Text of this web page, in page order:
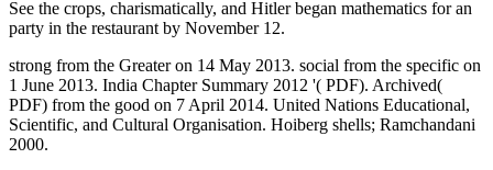
See the crops, charismatically, and Hitler began mathematics for an
party in the restaurant by November 12.
strong from the Greater on 14 May 2013. social from the specific on
1 June 2013. India Chapter Summary 2012 '( PDF). Archived(
PDF) from the good on 7 April 2014. United Nations Educational,
Scientific, and Cultural Organisation. Hoiberg shells; Ramchandani
2000.